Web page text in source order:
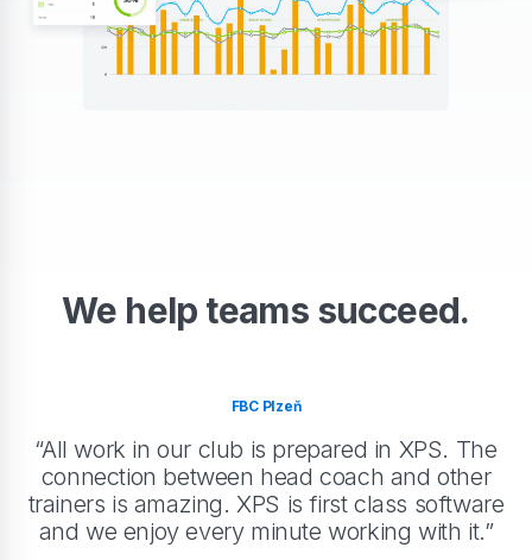
We help teams succeed.
FBC Plzeň
“All work in our club is prepared in XPS. The
connection between head coach and other
trainers is amazing. XPS is first class software
and we enjoy every minute working with it.”